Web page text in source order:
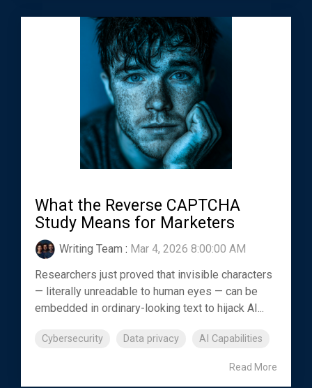
What the Reverse CAPTCHA
Study Means for Marketers
Writing Team : Mar 4, 2026 8:00:00 AM
Researchers just proved that invisible characters
— literally unreadable to human eyes — can be
embedded in ordinary-looking text to hijack AI...
Cybersecurity Data privacy AI Capabilities
Read More